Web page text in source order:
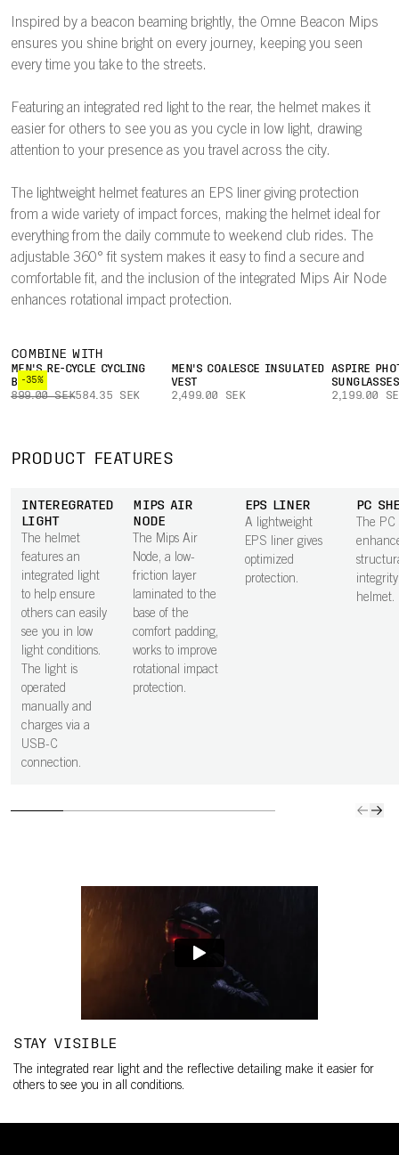
Inspired by a beacon beaming brightly, the Omne Beacon Mips
ensures you shine bright on every journey, keeping you seen
every time you take to the streets.
Featuring an integrated red light to the rear, the helmet makes it
easier for others to see you as you cycle in low light, drawing
attention to your presence as you travel across the city.
The lightweight helmet features an EPS liner giving protection
from a wide variety of impact forces, making the helmet ideal for
everything from the daily commute to weekend club rides. The
adjustable 360° fit system makes it easy to find a secure and
comfortable fit, and the inclusion of the integrated Mips Air Node
enhances rotational impact protection.
COMBINE WITH
-35%
MEN'S RE-CYCLE CYCLING
BOXER
899.00 SEK584.35 SEK
MEN'S COALESCE INSULATED
VEST
2,499.00 SEK
ASPIRE
SUNGLASSES
2,199.00
PRODUCT FEATURES
INTEREGRATED
LIGHT
The helmet
features an
integrated light
to help ensure
others can easily
see you in low
light conditions.
The light is
operated
manually and
charges via a
USB-C
connection.
MIPS AIR
NODE
The Mips Air
Node, a low-
friction layer
laminated to the
base of the
comfort padding,
works to improve
rotational impact
protection.
EPS LINER
A lightweight
EPS liner gives
optimized
protection.
PC
The PC
helmet.
STAY VISIBLE
The integrated rear light and the reflective detailing make it easier for
others to see you in all conditions.